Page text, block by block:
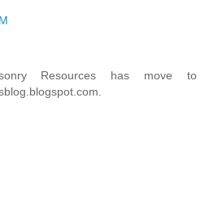
Resources has move to